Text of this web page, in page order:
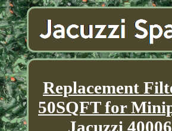
Replacement
50SQFT for
Jacuzzi